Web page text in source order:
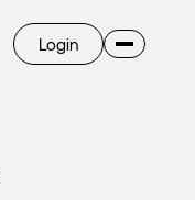
Login